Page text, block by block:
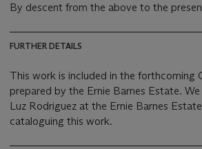
By descent from the above to the
FURTHER DETAILS
This work is included in the forthcoming
prepared by the Ernie Barnes Estate.
Luz Rodriguez at the Ernie Barnes
cataloguing this work.